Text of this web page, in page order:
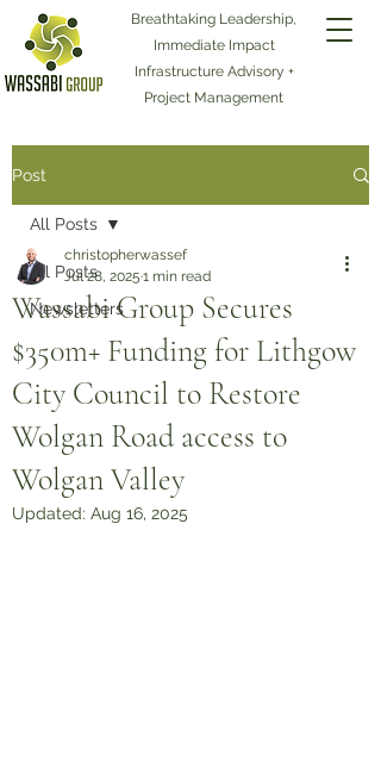
Breathtaking Leadership,
Immediate Impact
Infrastructure Advisory +
Project Management
Post
All Posts
Newsletters
All Posts
Wassabi Group Secures
$350m+ Funding for Lithgow
City Council to Restore
Wolgan Road access to
Wolgan Valley
christopherwassef
Jul 28, 2025 1 min read
Updated: Aug 16, 2025